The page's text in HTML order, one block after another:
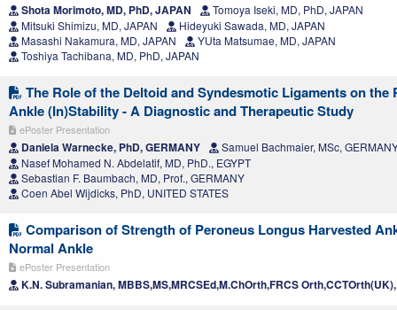
Shota Morimoto, MD, PhD, JAPAN
Tomoya Iseki, MD, PhD, JAPAN
Mitsuki Shimizu, MD, JAPAN
Hideyuki Sawada, MD, JAPAN
Masashi Nakamura, MD, JAPAN
YUta Matsumae, MD, JAPAN
Toshiya Tachibana, MD, PhD, JAPAN
The Role of the Deltoid and Syndesmotic Ligaments on the
Ankle (In)Stability - A Diagnostic and Therapeutic Study
ePoster Presentation
Daniela Warnecke, PhD, GERMANY
Samuel Bachmaier, MSc,
Nasef Mohamed N. Abdelatif, MD, PhD., EGYPT
Sebastian F. Baumbach, MD, Prof., GERMANY
Coen Abel Wijdicks, PhD, UNITED STATES
Comparison of Strength of Peroneus Longus Harvested
Normal Ankle
ePoster Presentation
K.N. Subramanian, MBBS,MS,MRCSEd,M.ChOrth,FRCS